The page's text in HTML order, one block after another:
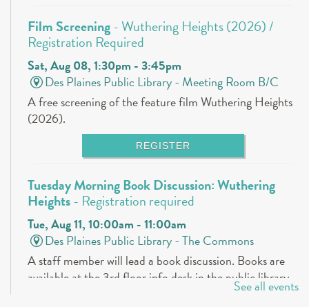
Film Screening- Wuthering Heights (2026) /
Registration Required
Sat, Aug 08, 1:30pm - 3:45pm
Des Plaines Public Library - Meeting Room B/C
A free screening of the feature film Wuthering Heights
(2026).
REGISTER
Tuesday Morning Book Discussion: Wuthering
Heights- Registration required
Tue, Aug 11, 10:00am - 11:00am
Des Plaines Public Library -The Commons
A staff member will lead a book discussion. Books are
available at the 3rd floor info desk in the public library
See all events